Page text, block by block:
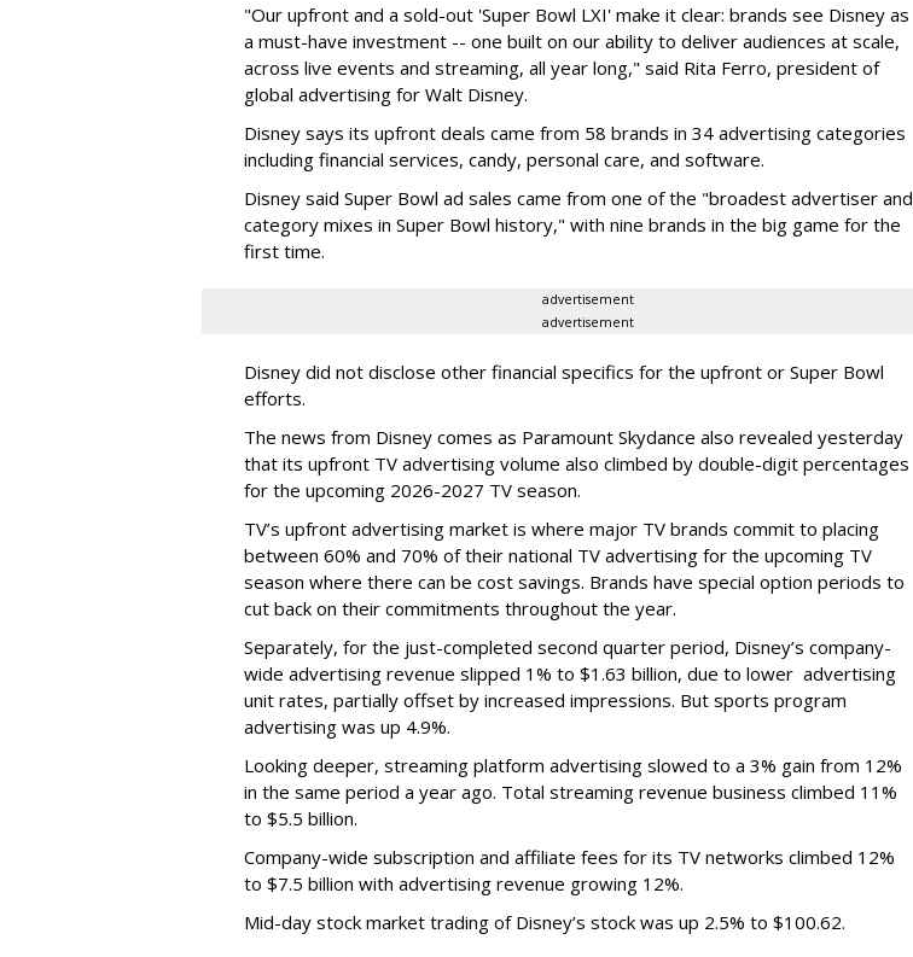
"Our upfront and a sold-out 'Super Bowl LXI' make it clear: brands see Disney as
a must-have investment -- one built on our ability to deliver audiences at scale,
across live events and streaming, all year long," said Rita Ferro, president of
global advertising for Walt Disney.
Disney says its upfront deals came from 58 brands in 34 advertising categories
including financial services, candy, personal care, and software.
Disney said Super Bowl ad sales came from one of the "broadest advertiser and
category mixes in Super Bowl history," with nine brands in the big game for the
first time.
advertisement
advertisement
Disney did not disclose other financial specifics for the upfront or Super Bowl
efforts.
The news from Disney comes as Paramount Skydance also revealed yesterday
that its upfront TV advertising volume also climbed by double-digit percentages
for the upcoming 2026-2027 TV season.
TV’s upfront advertising market is where major TV brands commit to placing
between 60% and 70% of their national TV advertising for the upcoming TV
season where there can be cost savings. Brands have special option periods to
cut back on their commitments throughout the year.
Separately, for the just-completed second quarter period, Disney’s company-
wide advertising revenue slipped 1% to $1.63 billion, due to lower advertising
unit rates, partially offset by increased impressions. But sports program
advertising was up 4.9%.
Looking deeper, streaming platform advertising slowed to a 3% gain from 12%
in the same period a year ago. Total streaming revenue business climbed 11%
to $5.5 billion.
Company-wide subscription and affiliate fees for its TV networks climbed 12%
to $7.5 billion with advertising revenue growing 12%.
Mid-day stock market trading of Disney’s stock was up 2.5% to $100.62.